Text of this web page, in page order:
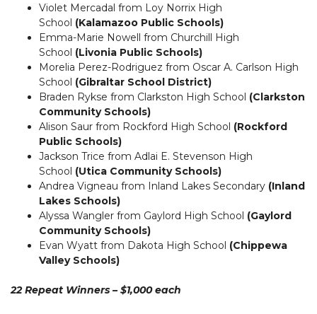
Violet Mercadal from Loy Norrix High
School (Kalamazoo Public Schools)
Emma-Marie Nowell from Churchill High
School (Livonia Public Schools)
Morelia Perez-Rodriguez from Oscar A. Carlson High
School (Gibraltar School District)
Braden Rykse from Clarkston High School (Clarkston
Community Schools)
Alison Saur from Rockford High School (Rockford
Public Schools)
Jackson Trice from Adlai E. Stevenson High
School (Utica Community Schools)
Andrea Vigneau from Inland Lakes Secondary (Inland
Lakes Schools)
Alyssa Wangler from Gaylord High School (Gaylord
Community Schools)
Evan Wyatt from Dakota High School (Chippewa
Valley Schools)
22 Repeat Winners – $1,000 each